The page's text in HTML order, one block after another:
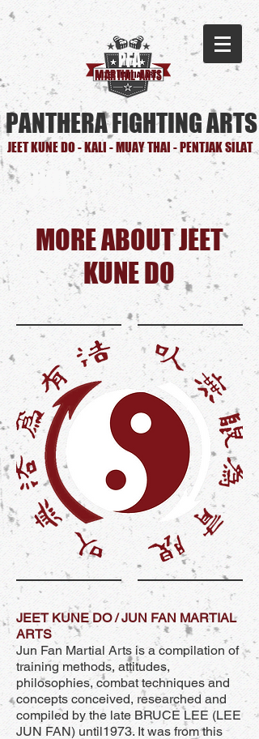
PFA
MARTIAL ARTS
PANTHERA FIGHTING ARTS
JEET KUNE DO - KALI - MUAY THAI - PENTJAK SILAT
JKD
MORE ABOUT JEET
KUNE DO
JEET KUNE DO / JUN FAN MARTIAL
ARTS
Jun Fan Martial Arts is a compilation of
training methods, attitudes,
philosophies, combat techniques and
concepts conceived, researched and
compiled by the late BRUCE LEE (LEE
JUN FAN) until1973. It was from this